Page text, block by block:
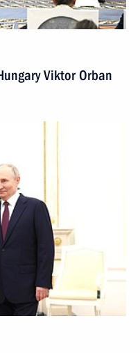
Viktor Orban